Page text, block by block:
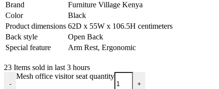
Brand
Furniture Village Kenya
Color
Black
Product dimensions 62D x 55W x 106.5H centimeters
Back style
Open Back
Special feature
Arm Rest, Ergonomic
23 Items sold in last 3 hours
-
Mesh office visitor seat quantity
+